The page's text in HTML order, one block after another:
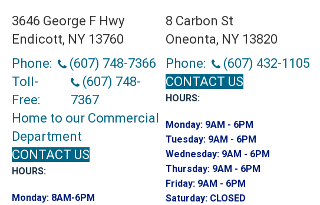
3646 George F Hwy
Endicott, NY 13760
Phone:
(607) 748-7366
Toll-
Free:
(607) 748-
7367
Home to our Commercial
Department
CONTACT US
HOURS:
Monday: 8AM-6PM
8 Carbon St
Oneonta, NY 13820
Phone:
(607) 432-1105
CONTACT US
HOURS:
Monday: 9AM - 6PM
Tuesday: 9AM - 6PM
Wednesday: 9AM - 6PM
Thursday: 9AM - 6PM
Friday: 9AM - 6PM
Saturday: CLOSED